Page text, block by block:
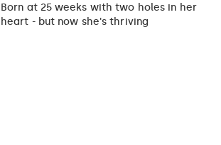
Born at 25 weeks with two holes in her
heart - but now she's thriving